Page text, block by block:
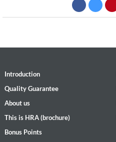
Introduction
Quality Guarantee
About us
This is HRA (brochure)
Bonus Points